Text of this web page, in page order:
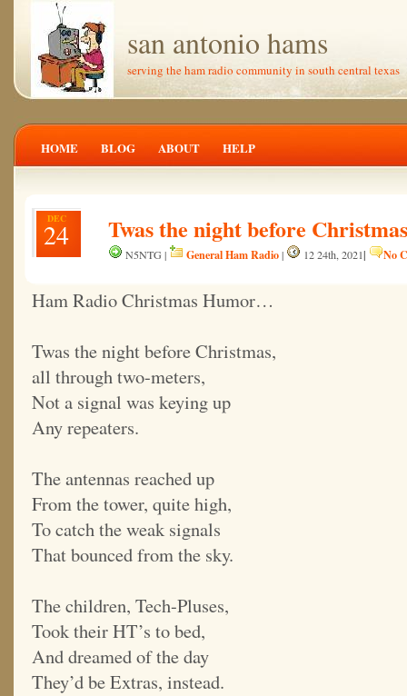
san antonio hams
serving the ham radio community in south central texas
HOME BLOG ABOUT HELP
DEC
24 Twas the night before Christmas
N5NTG | General Ham Radio| 12 24th, 2021| No
Ham Radio Christmas Humor…
Twas the night before Christmas,
all through two-meters,
Not a signal was keying up
Any repeaters.
The antennas reached up
From the tower, quite high,
To catch the weak signals
That bounced from the sky.
The children, Tech-Pluses,
Took their HT’s to bed,
And dreamed of the day
They’d be Extras, instead.